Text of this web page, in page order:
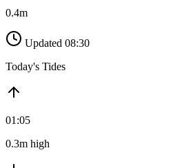
0.4m
Updated 08:30
Today's Tides
01:05
0.3m high